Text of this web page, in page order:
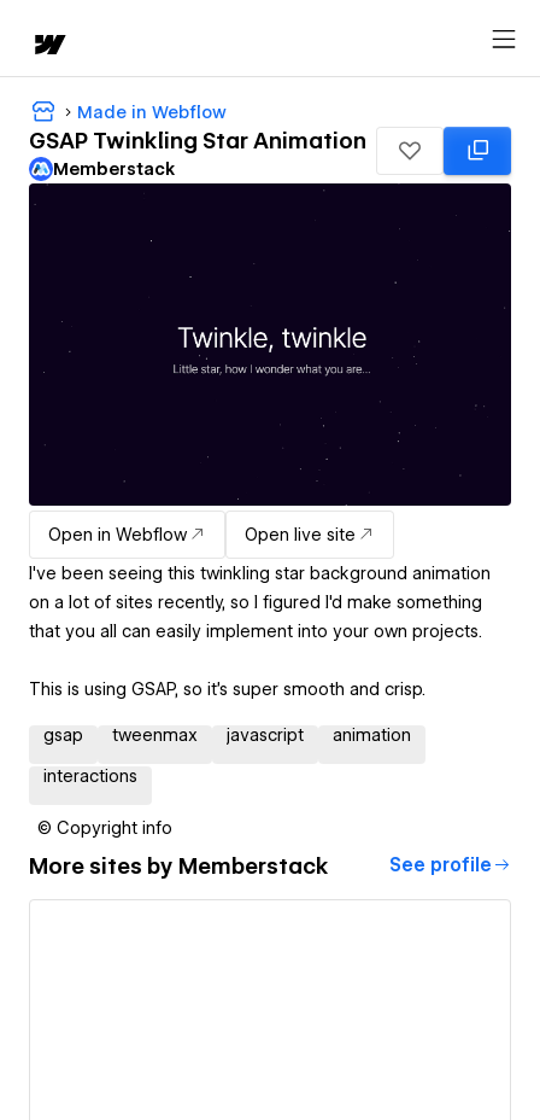
Made in Webflow
GSAP Twinkling Star Animation
Memberstack
Open in Webflow
Open live site
I've been seeing this twinkling star background animation
on a lot of sites recently, so I figured I'd make something
that you all can easily implement into your own projects.
This is using GSAP, so it's super smooth and crisp.
gsap tweenmax javascript animation
interactions
© Copyright info
More sites by Memberstack See profile